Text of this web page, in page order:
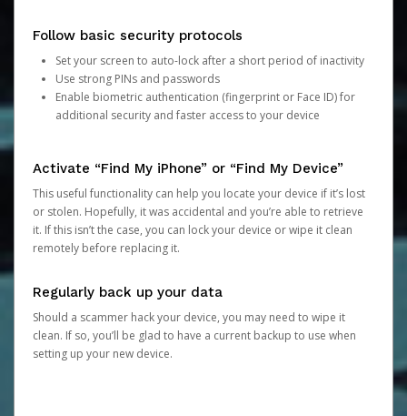
Follow basic security protocols
Set your screen to auto-lock after a short period of inactivity
Use strong PINs and passwords
Enable biometric authentication (fingerprint or Face ID) for
additional security and faster access to your device
Activate “Find My iPhone” or “Find My Device”
This useful functionality can help you locate your device if it’s lost
or stolen. Hopefully, it was accidental and you’re able to retrieve
it. If this isn’t the case, you can lock your device or wipe it clean
remotely before replacing it.
Regularly back up your data
Should a scammer hack your device, you may need to wipe it
clean. If so, you’ll be glad to have a current backup to use when
setting up your new device.